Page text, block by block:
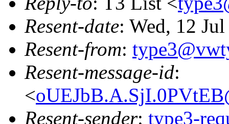
Resent-date: Wed, 12
Resent-from:
Resent-message-id:
<
Resent-sender: type3-